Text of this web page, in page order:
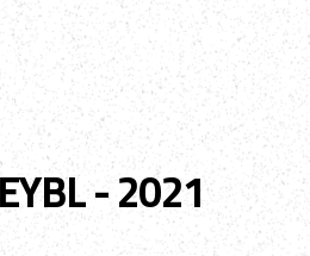
CONTACT
- 2021